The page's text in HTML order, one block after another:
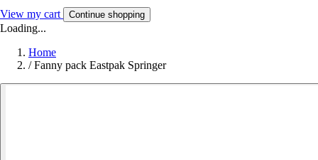
View my cart Continue shopping
Loading...
Home
/ Fanny pack Eastpak Springer